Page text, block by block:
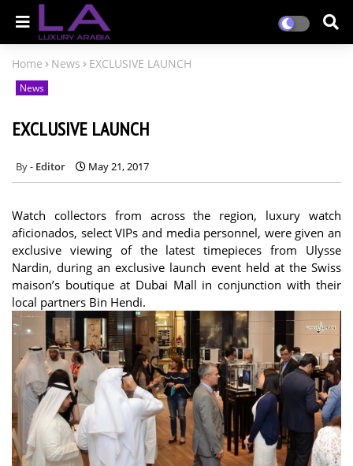
Home News EXCLUSIVE LAUNCH
News
EXCLUSIVE LAUNCH
Editor May 21, 2017
Watch collectors from across the region, luxury watch
aficionados, select VIPs and media personnel, were given an
exclusive viewing of the latest timepieces from Ulysse
Nardin, during an exclusive launch event held at the Swiss
maison’s boutique at Dubai Mall in conjunction with their
local partners Bin Hendi.